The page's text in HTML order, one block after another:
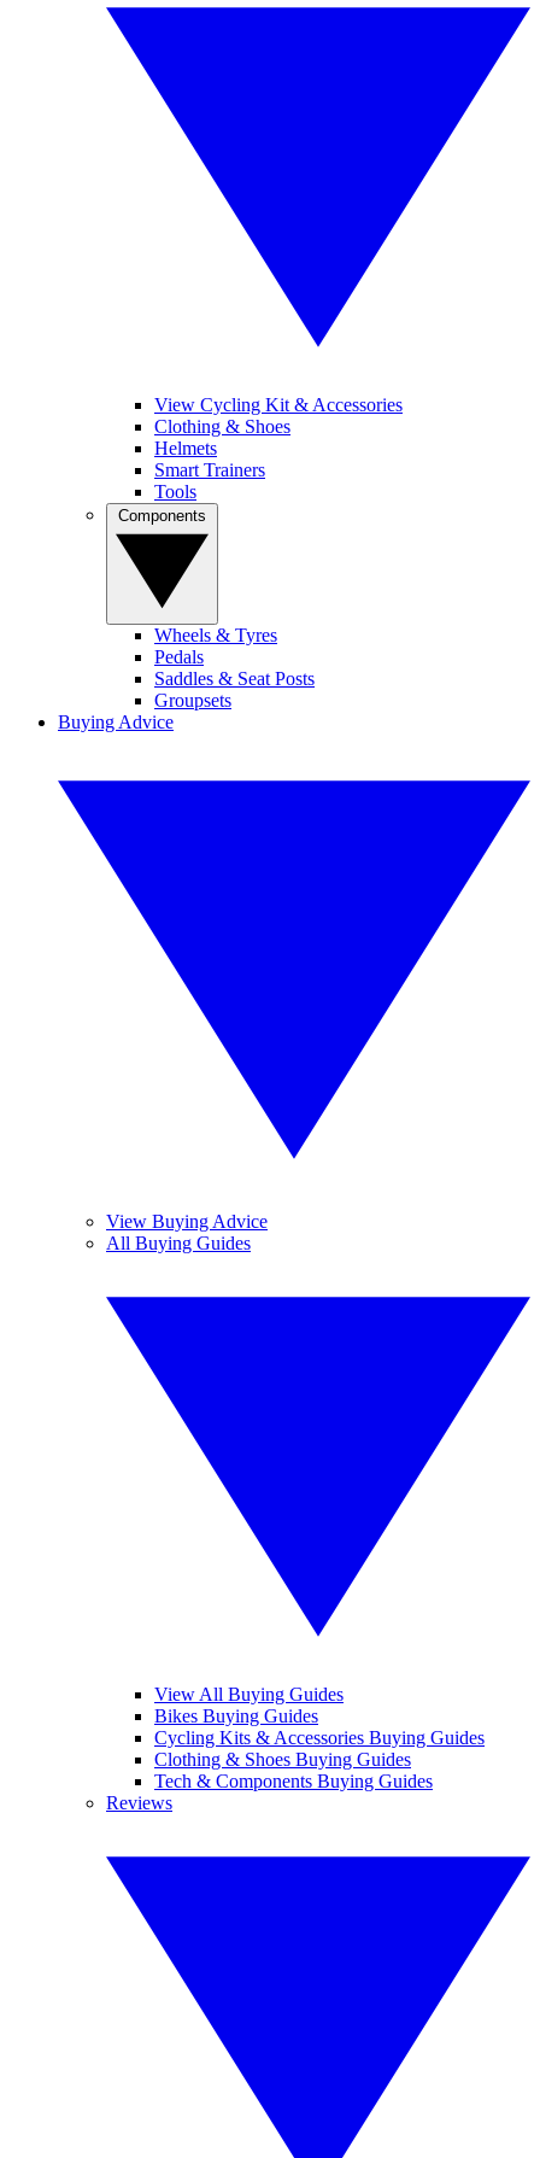
View Cycling Kit & Accessories
Clothing & Shoes
Helmets
Smart Trainers
Tools
Wheels & Tyres
Pedals
Saddles & Seat Posts
Groupsets
Buying Advice
View Buying Advice
All Buying Guides
View All Buying Guides
Bikes Buying Guides
Cycling Kits & Accessories Buying Guides
Clothing & Shoes Buying Guides
Tech & Components Buying Guides
Reviews